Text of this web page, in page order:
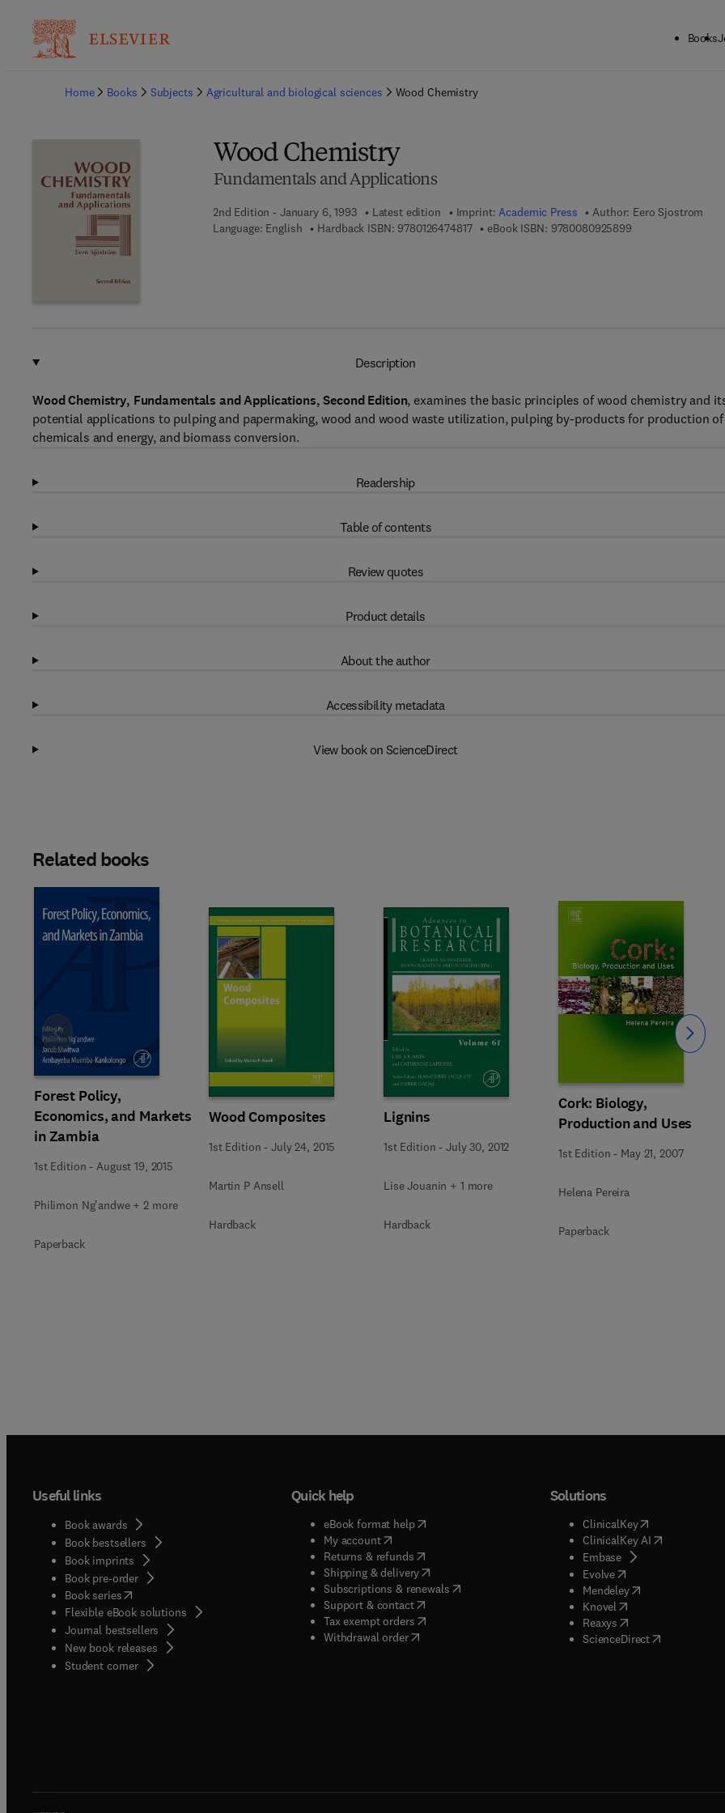
Books
Home
Books Subjects Agricultural and biological sciences Wood Chemistry
Wood Chemistry
Fundamentals and Applications
2nd Edition - January 6, 1993 Latest edition Imprint:Academic Press Author: Eero Sjostrom
Language: English
Hardback ISBN: 97801264748179 7 8 - 0 - 1 2 - 6 4 7 4 8 1 - 7
eBook ISBN: 97800809258999 7 8 - 0 - 0 8 - 0 9
Description
Wood Chemistry, Fundamentals and Applications, Second Edition, examines the basic principles of wood chemistry and
potential applications to pulping and papermaking, wood and wood waste utilization, pulping by-products for production of
chemicals and energy, and biomass conversion.
Readership
Table of contents
Review quotes
Product details
About the author
Accessibility metadata
View book on ScienceDirect
Related books
Forest Policy,
Economics, and Markets
in Zambia
1st Edition -August 19, 2015
Philimon Ng'andwe + 2 more
Paperback
Wood Composites
1st Edition -July 24, 2015
Martin P Ansell
Hardback
Lignins
1st Edition -July 30, 2012
Lise Jouanin + 1 more
Hardback
Cork: Biology,
Production and Uses
1st Edition - May 21, 2007
Helena Pereira
Paperback
Slide Slide
Useful links
Book awards
Book bestsellers
Book imprints
Book pre-order
Book series(opens in new tab/window
Flexible eBook solutions
Journal bestsellers
New book releases
Student corner( opens in new tab/window
Quick help
eBook format help( opens in new tab/window
My account( opens in new tab/window
Returns & refunds( opens in new tab/window
Shipping & delivery(opens in new tab/window
Subscriptions & renewals( opens in new tab/window
)
Support & contact( opens in new tab/window
Tax exempt orders( opens in new tab/window
Withdrawal order
Solutions
ClinicalKey(opens in new
ClinicalKey AI( opens in new
Embase( opens in new tab/
Evolve( opens in new tab/
Mendeley( opens in new tab/
Knovel opens in new tab/
Reaxys opens in new tab/
ScienceDirect( opens in new